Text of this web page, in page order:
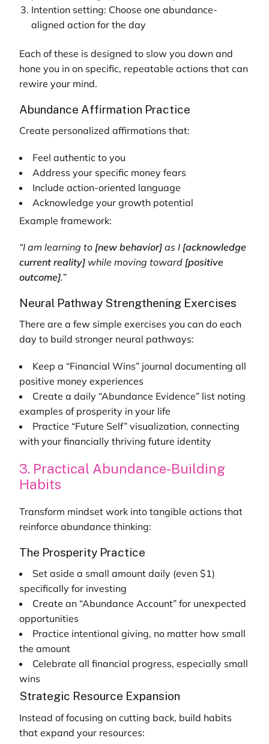
Intention setting: Choose one abundance-
aligned action for the day
Each of these is designed to slow you down and
hone you in on specific, repeatable actions that can
rewire your mind.
Abundance Affirmation Practice
Create personalized affirmations that:
Feel authentic to you
Address your specific money fears
Include action-oriented language
Acknowledge your growth potential
Example framework:
“I am learning to [new behavior] as I [acknowledge
current reality] while moving toward [positive
outcome].”
Neural Pathway Strengthening Exercises
There are a few simple exercises you can do each
day to build stronger neural pathways:
Keep a “Financial Wins” journal documenting all
positive money experiences
Create a daily “Abundance Evidence” list noting
examples of prosperity in your life
Practice “Future Self” visualization, connecting
with your financially thriving future identity
3. Practical Abundance-Building
Habits
Transform mindset work into tangible actions that
reinforce abundance thinking:
The Prosperity Practice
Set aside a small amount daily (even $1)
specifically for investing
Create an “Abundance Account” for unexpected
opportunities
Practice intentional giving, no matter how small
the amount
Celebrate all financial progress, especially small
wins
Strategic Resource Expansion
Instead of focusing on cutting back, build habits
that expand your resources: